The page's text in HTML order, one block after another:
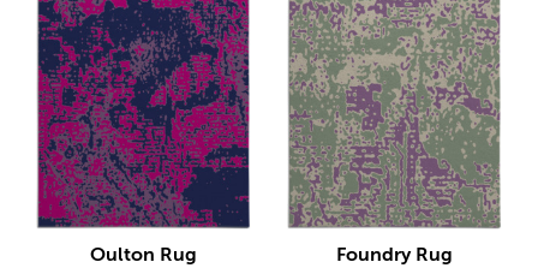
Oulton Rug Foundry Rug